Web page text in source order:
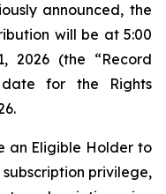
announced, the
will be at 5:00
2026 (the “Record
for the Rights
an Eligible Holder to
privilege,